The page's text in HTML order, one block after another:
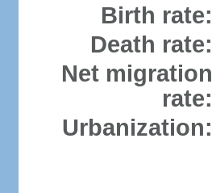
Birth rate:
Death rate:
Net migration
rate:
Urbanization: